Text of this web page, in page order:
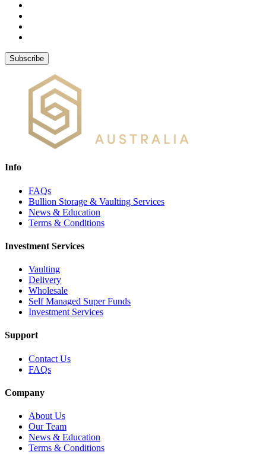
Subscribe
Info
FAQs
Bullion Storage & Vaulting Services
News & Education
Terms & Conditions
Investment Services
Vaulting
Delivery
Wholesale
Self Managed Super Funds
Investment Services
Support
Contact Us
FAQs
Company
About Us
Our Team
News & Education
Terms & Conditions